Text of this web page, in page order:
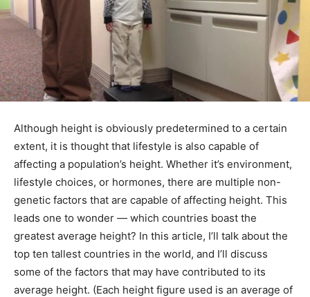
Although height is obviously predetermined to a certain
extent, it is thought that lifestyle is also capable of
affecting a population’s height. Whether it’s environment,
lifestyle choices, or hormones, there are multiple non-
genetic factors that are capable of affecting height. This
leads one to wonder — which countries boast the
greatest average height? In this article, I’ll talk about the
top ten tallest countries in the world, and I’ll discuss
some of the factors that may have contributed to its
average height. (Each height figure used is an average of